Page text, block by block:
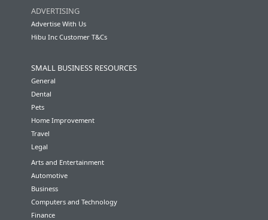
ADVERTISING
Advertise With Us
Hibu Inc Customer T&Cs
SMALL BUSINESS RESOURCES
General
Dental
Pets
Home Improvement
Travel
Legal
Arts and Entertainment
Automotive
Business
Computers and Technology
Finance